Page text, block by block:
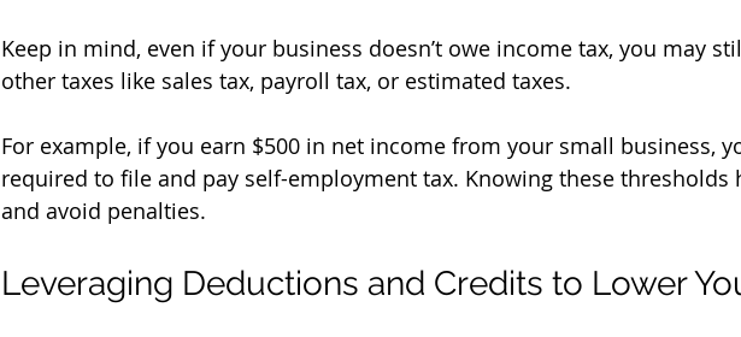
Keep in mind, even if your business doesn’t owe income tax, you may
other taxes like sales tax, payroll tax, or estimated taxes.
For example, if you earn $500 in net income from your small business,
required to file and pay self-employment tax. Knowing these thresholds
and avoid penalties.
Leveraging Deductions and Credits to Lower